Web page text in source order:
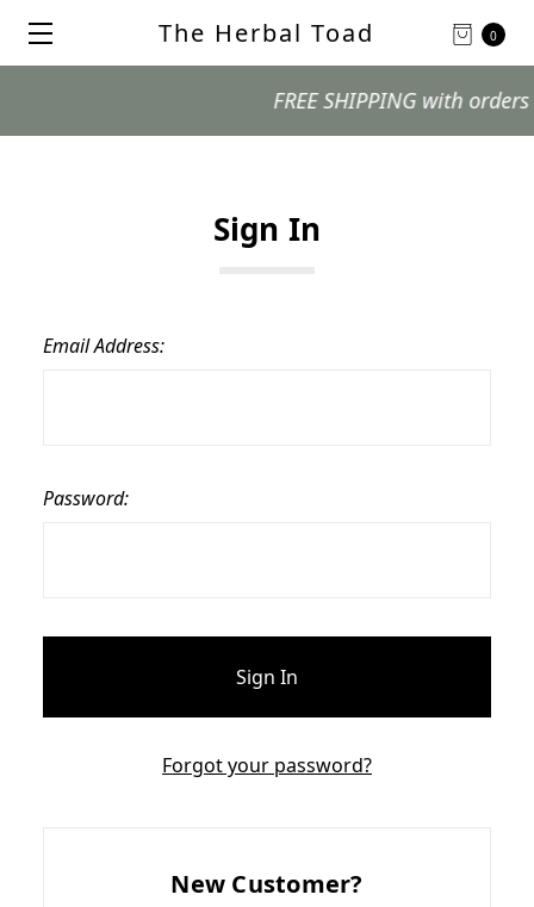
0
The Herbal Toad
FREE SHIPPING with orders
Sign In
Email Address:
Password:
Forgot your password?
New Customer?